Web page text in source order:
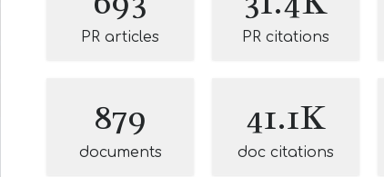
PR articles PR citations
879
documents
41.1K
doc citations